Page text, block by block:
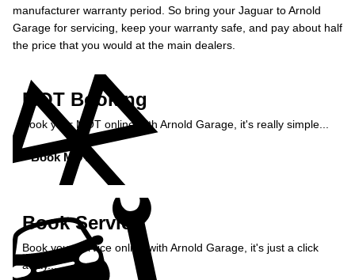
manufacturer warranty period. So bring your Jaguar to Arnold
Garage for servicing, keep your warranty safe, and pay about half
the price that you would at the main dealers.
MOT Booking
Book your MOT online with Arnold Garage, it's really simple...
Book MOT »
Book Service
Book your service online with Arnold Garage, it's just a click
away...